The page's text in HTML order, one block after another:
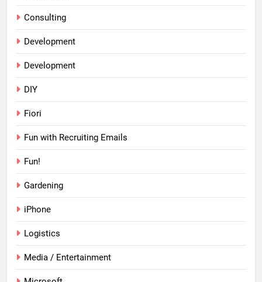
Consulting
Development
Development
DIY
Fiori
Fun with Recruiting Emails
Fun!
Gardening
iPhone
Logistics
Media / Entertainment